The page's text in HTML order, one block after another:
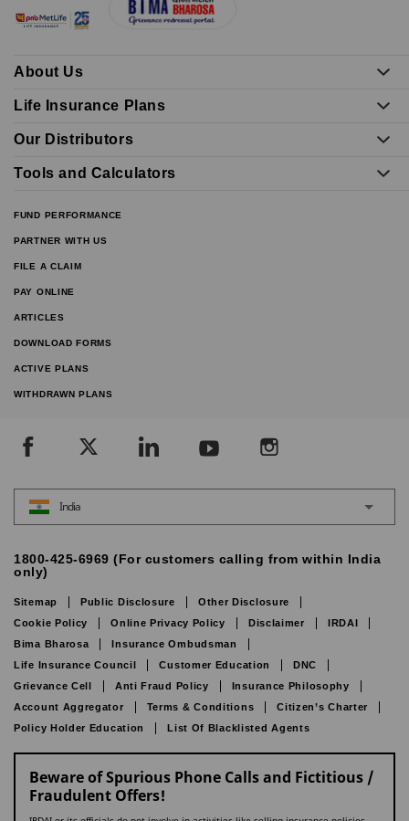
About Us
Life Insurance Plans
Our Distributors
Tools and Calculators
FUND PERFORMANCE
PARTNER WITH US
FILE A CLAIM
PAY ONLINE
ARTICLES
DOWNLOAD FORMS
ACTIVE PLANS
WITHDRAWN PLANS
India
1800-425-6969 (For customers calling from within India
only)
Sitemap Public Disclosure
Other Disclosure
Cookie Policy
Online Privacy Policy Disclaimer
IRDAI
Bima Bharosa
Insurance Ombudsman
Life Insurance Council
Customer Education
DNC
Grievance Cell
Anti Fraud Policy
Insurance Philosophy
Account Aggregator
Terms & Conditions
Citizen’s Charter
Policy Holder Education
List Of Blacklisted Agents
Beware of Spurious Phone Calls and Fictitious /
Fraudulent Offers!